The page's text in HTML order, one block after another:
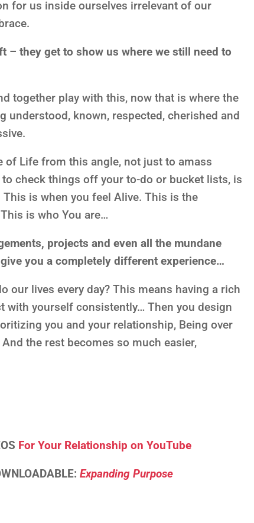
for us inside ourselves irrelevant of our
– they get to show us where we still need to
together play with this, now that is where the
known, respected, cherished and
of Life from this angle, not just to amass
check things off your to-do or bucket lists, is
is when you feel Alive. This is the
is who You are…
projects and even all the mundane
you a completely different experience…
our lives every day? This means having a rich
with yourself consistently… Then you design
you and your relationship, Being over
the rest becomes so much easier,
For Your Relationship on YouTube
Expanding Purpose